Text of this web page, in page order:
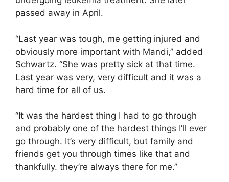
passed away in April.
“Last year was tough, me getting injured and
obviously more important with Mandi,” added
Schwartz. “She was pretty sick at that time.
Last year was very, very difficult and it was a
hard time for all of us.
“It was the hardest thing I had to go through
and probably one of the hardest things I’ll ever
go through. It’s very difficult, but family and
friends get you through times like that and
thankfully. they’re always there for me.”